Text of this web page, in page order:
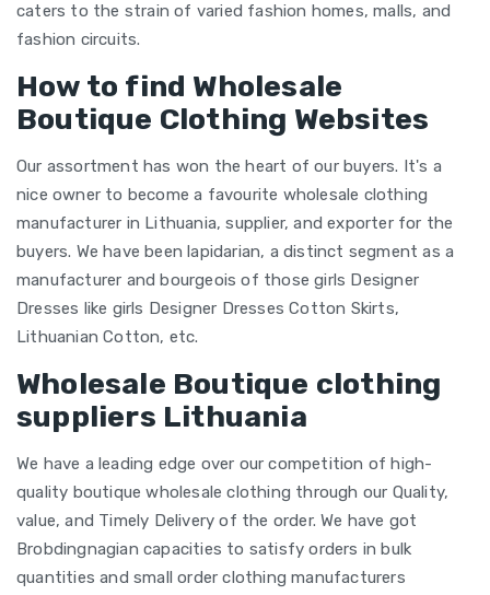
caters to the strain of varied fashion homes, malls, and
fashion circuits.
How to find Wholesale
Boutique Clothing Websites
Our assortment has won the heart of our buyers. It's a
nice owner to become a favourite wholesale clothing
manufacturer in Lithuania, supplier, and exporter for the
buyers. We have been lapidarian, a distinct segment as a
manufacturer and bourgeois of those girls Designer
Dresses like girls Designer Dresses Cotton Skirts,
Lithuanian Cotton, etc.
Wholesale Boutique clothing
suppliers Lithuania
We have a leading edge over our competition of high-
quality boutique wholesale clothing through our Quality,
value, and Timely Delivery of the order. We have got
Brobdingnagian capacities to satisfy orders in bulk
quantities and small order clothing manufacturers